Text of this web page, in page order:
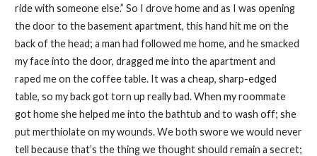
ride with someone else.” So I drove home and as I was opening
the door to the basement apartment, this hand hit me on the
back of the head; a man had followed me home, and he smacked
my face into the door, dragged me into the apartment and
raped me on the coffee table. It was a cheap, sharp-edged
table, so my back got torn up really bad. When my roommate
got home she helped me into the bathtub and to wash off; she
put merthiolate on my wounds. We both swore we would never
tell because that’s the thing we thought should remain a secret;